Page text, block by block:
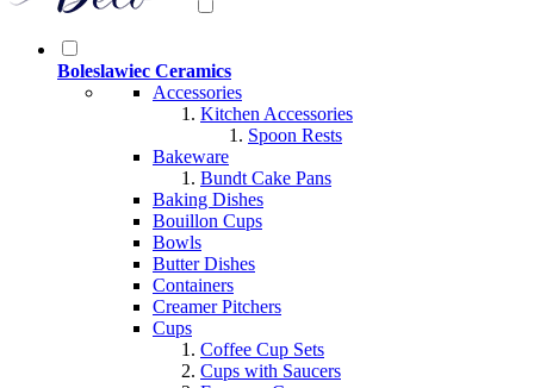
Boleslawiec Ceramics
Accessories
Kitchen Accessories
Spoon Rests
Bakeware
Bundt Cake Pans
Baking Dishes
Bouillon Cups
Bowls
Butter Dishes
Containers
Creamer Pitchers
Cups
Coffee Cup Sets
Cups with Saucers